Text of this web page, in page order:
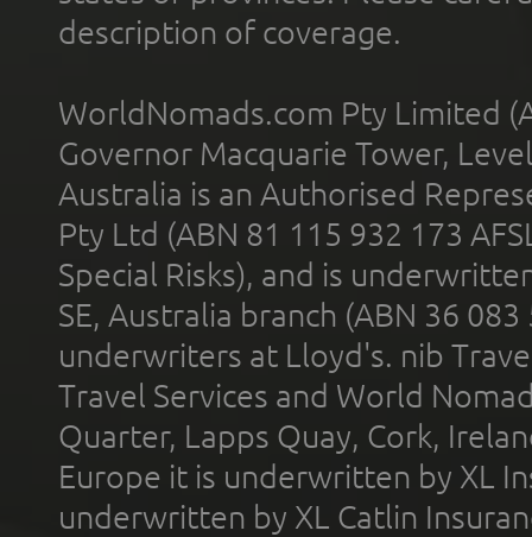
description of coverage.
WorldNomads.com Pty Limited
Governor Macquarie Tower,
Australia is an Authorised
Pty Ltd (ABN 81 115 932 173
Special Risks), and is
SE, Australia branch (ABN 36
underwriters at Lloyd's. nib
Travel Services and World
Quarter, Lapps Quay, Cork,
Europe it is underwritten by XL
underwritten by XL Catlin